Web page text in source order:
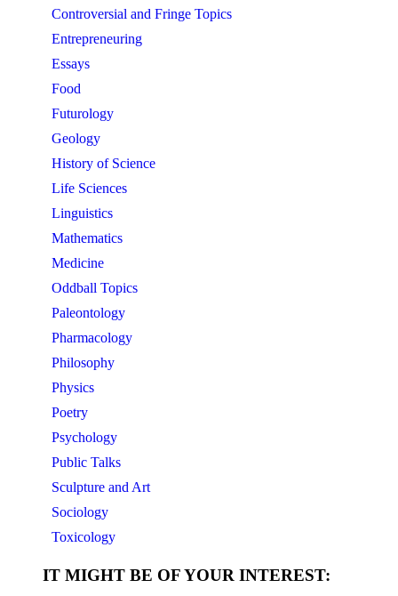
Controversial and Fringe Topics
Entrepreneuring
Essays
Food
Futurology
Geology
History of Science
Life Sciences
Linguistics
Mathematics
Medicine
Oddball Topics
Paleontology
Pharmacology
Philosophy
Physics
Poetry
Psychology
Public Talks
Sculpture and Art
Sociology
Toxicology
IT MIGHT BE OF YOUR INTEREST: